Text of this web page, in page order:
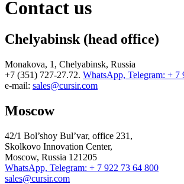
Contact us
Chelyabinsk (head office)
Monakova, 1, Chelyabinsk, Russia
+7 (351) 727-27.72. WhatsApp, Telegram: + 7
e-mail: sales@cursir.com
Moscow
42/1 Bol’shoy Bul’var, office 231,
Skolkovo Innovation Center,
Moscow, Russia 121205
WhatsApp, Telegram: + 7 922 73 64 800
sales@cursir.com